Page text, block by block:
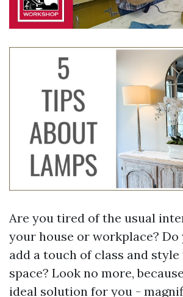
Are you tired of the usual
your house or workplace?
add a touch of class and
space? Look no more,
ideal solution for you -